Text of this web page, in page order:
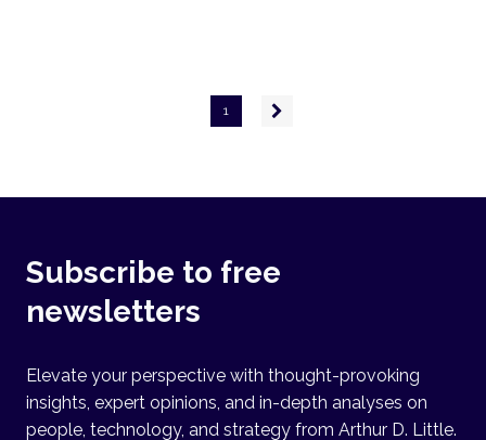
1
Next
Subscribe to free
newsletters
Elevate your perspective with thought-provoking
insights, expert opinions, and in-depth analyses on
people, technology, and strategy from Arthur D. Little.